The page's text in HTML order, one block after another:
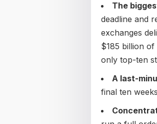
The
deadline and
exchanges
$185 billion of
only top-ten
A last-
final ten